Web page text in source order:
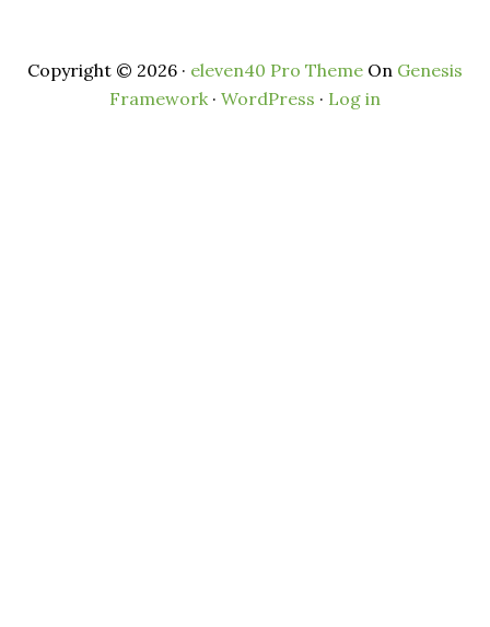
Copyright © 2026 · eleven40 Pro Theme On Genesis
Framework · WordPress · Log in